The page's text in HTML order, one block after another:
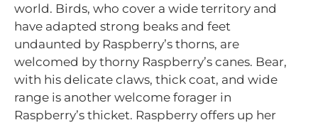
world. Birds, who cover a wide territory and
have adapted strong beaks and feet
undaunted by Raspberry’s thorns, are
welcomed by thorny Raspberry’s canes. Bear,
with his delicate claws, thick coat, and wide
range is another welcome forager in
Raspberry’s thicket. Raspberry offers up her